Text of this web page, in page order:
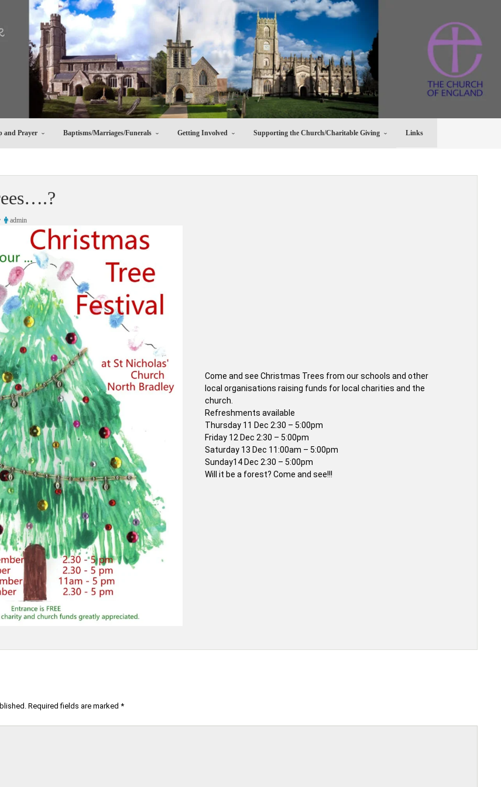
and Prayer Baptisms/Marriages/Funerals Getting Involved Supporting the Church/Charitable Giving Links
admin
Come and see Christmas Trees from our schools and other
local organisations raising funds for local charities and the
church.
Refreshments available
Thursday 11 Dec 2:30 – 5:00pm
Friday 12 Dec 2:30 – 5:00pm
Saturday 13 Dec 11:00am – 5:00pm
Sunday14 Dec 2:30 – 5:00pm
Will it be a forest? Come and see!!!
Required fields are marked *